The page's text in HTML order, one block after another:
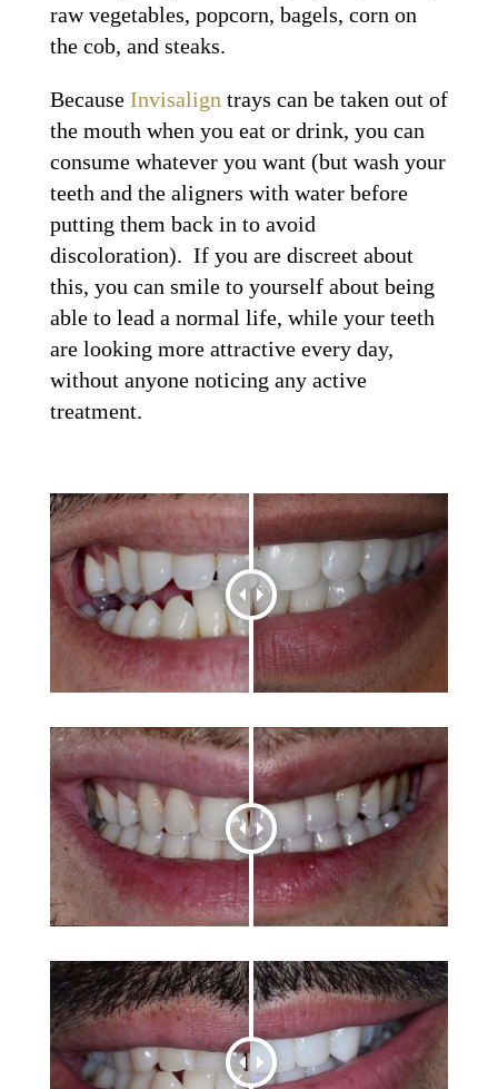
raw vegetables, popcorn, bagels, corn on
the cob, and steaks.
Because Invisalign trays can be taken out of
the mouth when you eat or drink, you can
consume whatever you want (but wash your
teeth and the aligners with water before
putting them back in to avoid
discoloration). If you are discreet about
this, you can smile to yourself about being
able to lead a normal life, while your teeth
are looking more attractive every day,
without anyone noticing any active
treatment.